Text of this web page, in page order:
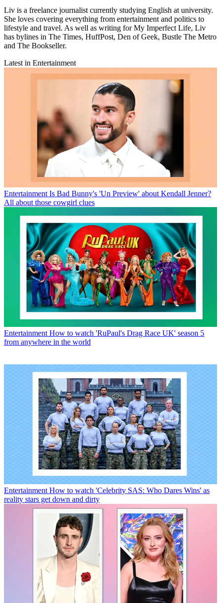
Liv is a freelance journalist currently studying English at university.
She loves covering everything from entertainment and politics to
lifestyle and travel. As well as writing for My Imperfect Life, Liv
has bylines in The Times, HuffPost, Den of Geek, Bustle The Metro
and The Bookseller.
Latest in Entertainment
Entertainment Is Bad Bunny's 'Un Preview' about Kendall Jenner?
All about those cowgirl clues
Entertainment How to watch 'RuPaul's Drag Race UK' season 5
from anywhere in the world
Entertainment How to watch 'Celebrity SAS: Who Dares Wins' as
reality stars get down and dirty